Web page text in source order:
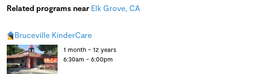
Related programs near Elk Grove, CA
Bruceville KinderCare
1 month - 12 years
6:30am - 6:00pm